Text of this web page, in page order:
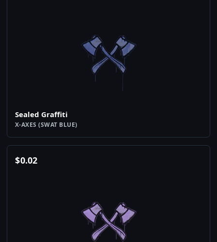
Sealed Graffiti
X-AXES (SWAT BLUE)
$0.02